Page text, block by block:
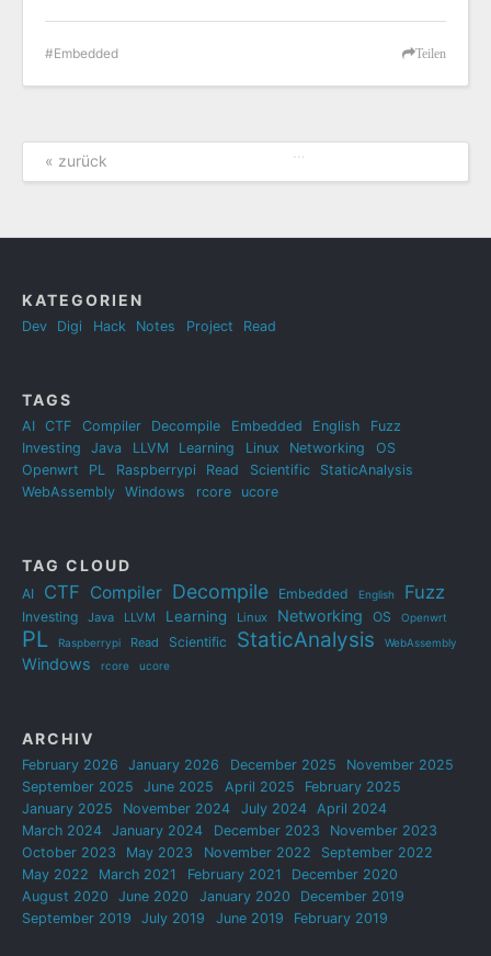
Teilen
Embedded
« zurück
KATEGORIEN
Dev Digi Hack Notes Project Read
TAGS
AI CTF Compiler Decompile Embedded English
Fuzz
Investing
Java LLVM Learning Linux Networking
OS
Openwrt
PL Raspberrypi Read Scientific
StaticAnalysis
WebAssembly
Windows rcore ucore
TAG CLOUD
AI CTF Compiler Decompile Embedded English Fuzz
Investing Java LLVM Learning Linux Networking OS Openwrt
PL Raspberrypi Read Scientific StaticAnalysis WebAssembly
Windows rcore ucore
ARCHIV
February 2026 January 2026 December 2025
November 2025
September 2025
June 2025 April 2025
February 2025
January 2025
November 2024 July 2024
April 2024
March 2024
January 2024 December 2023
November 2023
October 2023
May 2023 November 2022
September 2022
May 2022
March 2021 February 2021
December 2020
August 2020
June 2020 January 2020
December 2019
September 2019
July 2019 June 2019 February 2019